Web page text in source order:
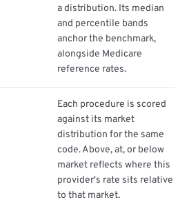
a distribution. Its median
and percentile bands
anchor the benchmark,
alongside Medicare
reference rates.
Each procedure is scored
against its market
distribution for the same
code. Above, at, or below
market reflects where this
provider's rate sits relative
to that market.